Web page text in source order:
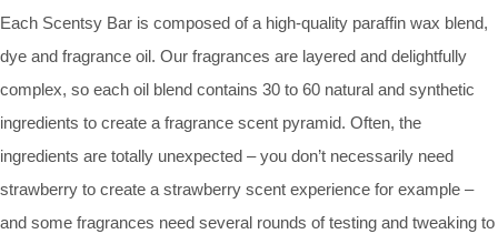
Each Scentsy Bar is composed of a high-quality paraffin wax blend,
dye and fragrance oil. Our fragrances are layered and delightfully
complex, so each oil blend contains 30 to 60 natural and synthetic
ingredients to create a fragrance scent pyramid. Often, the
ingredients are totally unexpected – you don’t necessarily need
strawberry to create a strawberry scent experience for example –
and some fragrances need several rounds of testing and tweaking to